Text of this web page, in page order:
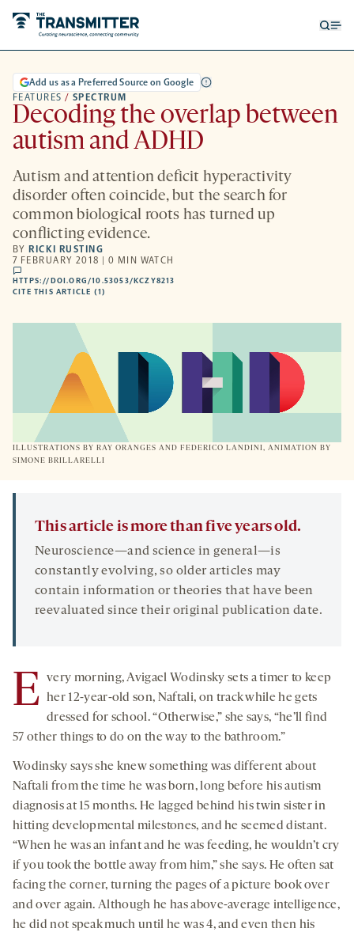
FEATURES / SPECTRUM
Add us as a Preferred Source on Google
Decoding the overlap between
autism and ADHD
Autism and attention deficit hyperactivity
disorder often coincide, but the search for
common biological roots has turned up
conflicting evidence.
BY RICKI RUSTING
7 FEBRUARY 2018 | 0 MIN WATCH
comments
HTTPS://DOI.ORG/10.53053/KCZY8213
NEW
CITE THIS ARTICLE (1)
ILLUSTRATIONS BY RAY ORANGES AND FEDERICO LANDINI, ANIMATION BY
SIMONE BRILLARELLI
This article is more than five years old.
Neuroscience—and science in general—is
constantly evolving, so older articles may
contain information or theories that have been
reevaluated since their original publication date.
E very morning, Avigael Wodinsky sets a timer to keep
her 12-year-old son, Naftali, on track while he gets
dressed for school. “Otherwise,” she says, “he’ll find
57 other things to do on the way to the bathroom.”
Wodinsky says she knew something was different about
Naftali from the time he was born, long before his autism
diagnosis at 15 months. He lagged behind his twin sister in
hitting developmental milestones, and he seemed distant.
“When he was an infant and he was feeding, he wouldn’t cry
if you took the bottle away from him,” she says. He often sat
facing the corner, turning the pages of a picture book over
and over again. Although he has above-average intelligence,
he did not speak much until he was 4, and even then his